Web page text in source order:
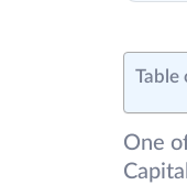
Table
One